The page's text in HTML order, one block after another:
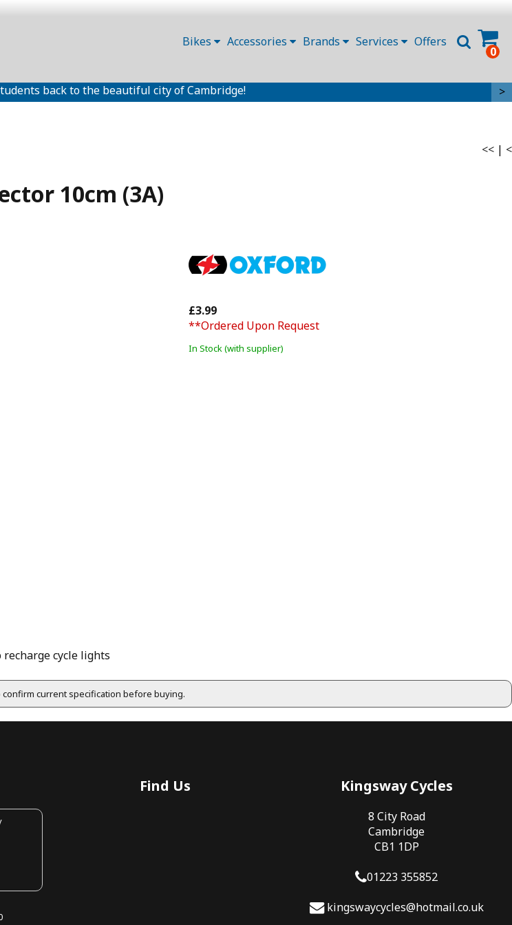
0
Offers
Services
Brands
Accessories
Bikes
back to the beautiful city of Cambridge! >
<< | <
10cm (3A)
£3.99
**Ordered Upon Request
In Stock (with supplier)
recharge cycle lights
current specification before buying.
Find Us Kingsway Cycles
8 City Road
Cambridge
CB1 1DP
01223 355852
kingswaycycles@hotmail.co.uk